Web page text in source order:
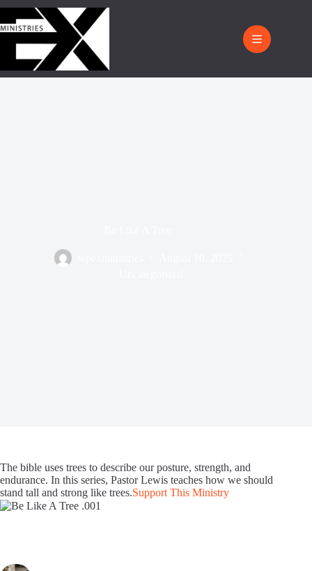
The bible uses trees to describe our posture, strength, and
endurance. In this series, Pastor Lewis teaches how we should
stand tall and strong like trees.Support This Ministry